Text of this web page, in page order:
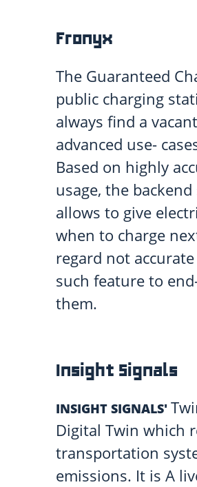
Fronyx
The Guaranteed
public charging
always find a
advanced use-
Based on highly
usage, the
allows to give
when to charge
regard not
such feature to
them.
Insight Signals
INSIGHT SIGNALS'
Digital Twin which
transportation
emissions. It is A